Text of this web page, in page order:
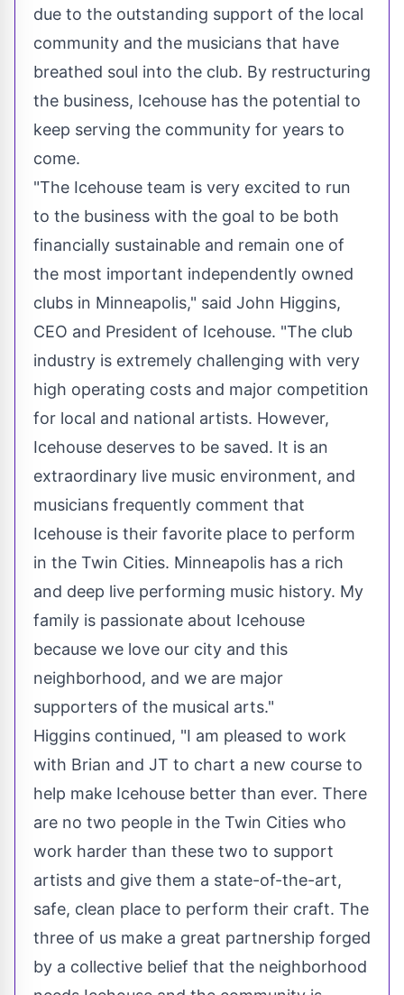
due to the outstanding support of the local
community and the musicians that have
breathed soul into the club. By restructuring
the business, Icehouse has the potential to
keep serving the community for years to
come.
"The Icehouse team is very excited to run
to the business with the goal to be both
financially sustainable and remain one of
the most important independently owned
clubs in Minneapolis," said John Higgins,
CEO and President of Icehouse. "The club
industry is extremely challenging with very
high operating costs and major competition
for local and national artists. However,
Icehouse deserves to be saved. It is an
extraordinary live music environment, and
musicians frequently comment that
Icehouse is their favorite place to perform
in the Twin Cities. Minneapolis has a rich
and deep live performing music history. My
family is passionate about Icehouse
because we love our city and this
neighborhood, and we are major
supporters of the musical arts."
Higgins continued, "I am pleased to work
with Brian and JT to chart a new course to
help make Icehouse better than ever. There
are no two people in the Twin Cities who
work harder than these two to support
artists and give them a state-of-the-art,
safe, clean place to perform their craft. The
three of us make a great partnership forged
by a collective belief that the neighborhood